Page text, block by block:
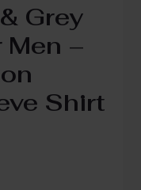
Grey
–
Shirt